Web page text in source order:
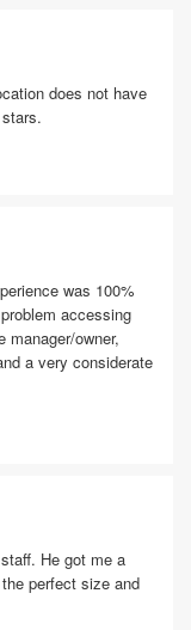
does not have
was 100%
accessing
manager/owner,
a very considerate
He got me a
perfect size and